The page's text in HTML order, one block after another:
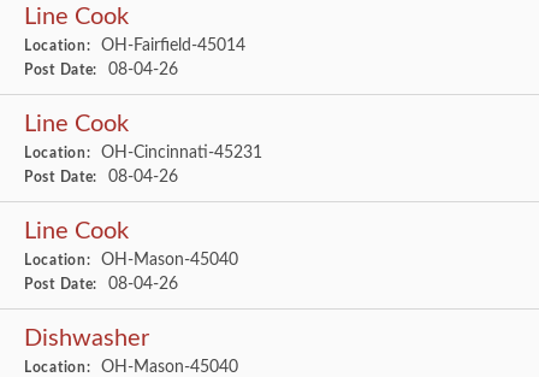
Line Cook
Location: OH-Fairfield-45014
Post Date: 08-04-26
Line Cook
Location: OH-Cincinnati-45231
Post Date: 08-04-26
Line Cook
Location: OH-Mason-45040
Post Date: 08-04-26
Dishwasher
Location: OH-Mason-45040